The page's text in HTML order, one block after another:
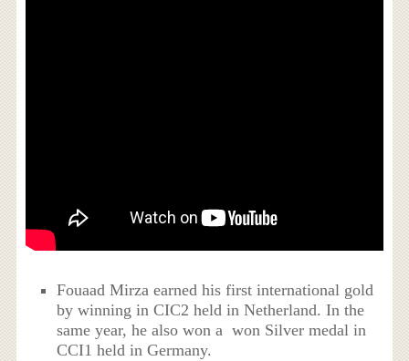
Fouaad Mirza earned his first international gold
by winning in CIC2 held in Netherland. In the
same year, he also won a won Silver medal in
CCI1 held in Germany.